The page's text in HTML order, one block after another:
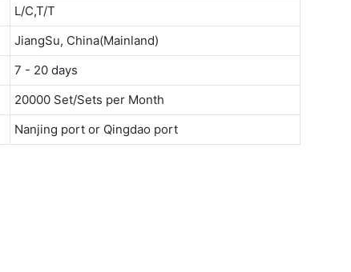
L/C,T/T
JiangSu, China(Mainland)
7 - 20 days
20000 Set/Sets per Month
Nanjing port or Qingdao port